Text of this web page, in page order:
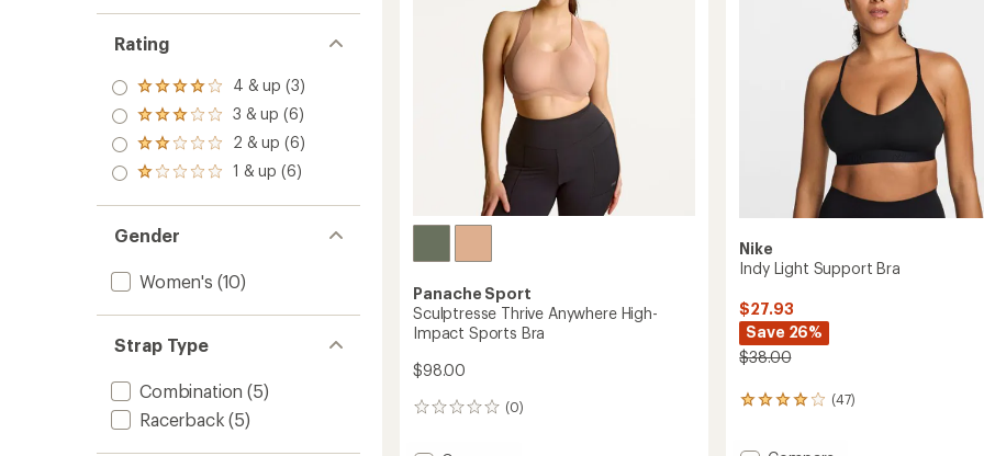
Rating
Rated
4.0
out
of 5
stars
4 & up (3)
Rated
3.0
out
of 5
3 & up (6)
Rated
2.0
out
of 5
2 & up (6)
Rated
out
of 5
stars
1 & up (6)
Gender
Women's (10)
Strap Type
Combination (5)
Racerback (5)
Panache Sport
Sculptresse Thrive Anywhere High-
Impact Sports Bra
$98.00
(0)
0
Nike
Indy Light Support Bra
$27.93
Save 26%
$38.00
(47)
47